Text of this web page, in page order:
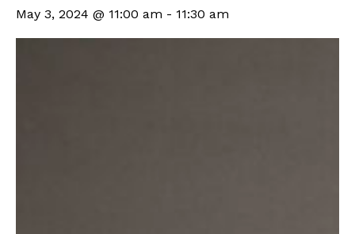
May 3, 2024 @ 11:00 am - 11:30 am